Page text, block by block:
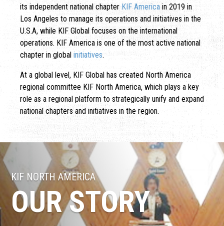
its independent national chapter KIF America in 2019 in
Los Angeles to manage its operations and initiatives in the
U.S.A, while KIF Global focuses on the international
operations. KIF America is one of the most active national
chapter in global initiatives.
At a global level, KIF Global has created North America
regional committee KIF North America, which plays a key
role as a regional platform to strategically unify and expand
national chapters and initiatives in the region.
KIF NORTH AMERICA
OUR STORY